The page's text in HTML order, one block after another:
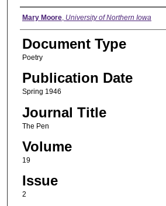
Authors
Mary Moore, University of Northern Iowa
Document Type
Poetry
Publication Date
Spring 1946
Journal Title
The Pen
Volume
19
Issue
2